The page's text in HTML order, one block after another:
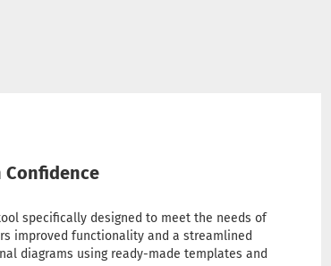
Confidence
specifically designed to meet the needs of
improved functionality and a streamlined
diagrams using ready-made templates and